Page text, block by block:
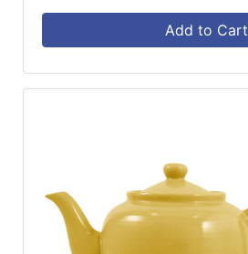
Add to Cart